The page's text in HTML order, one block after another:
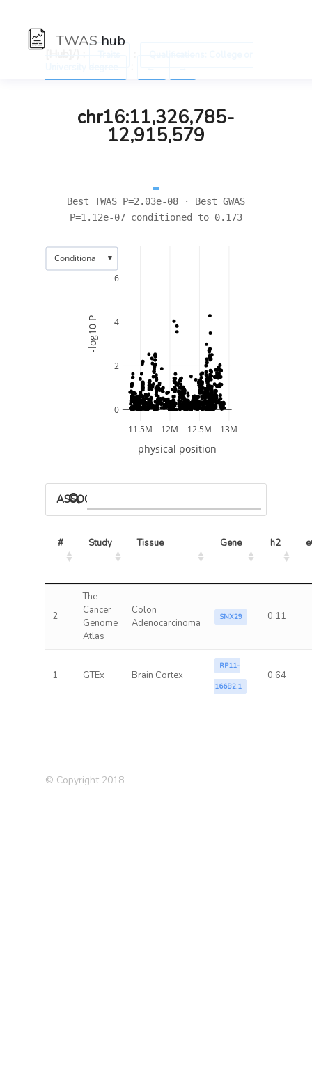
TWAS hub
chr16:11,326,785-
12,915,579
Best TWAS P=2.03e-08 · Best GWAS
P=1.12e-07 conditioned to 0.173
11.5M 12M 12.5M 13M
0
2
4
6
physical position
-log10 P
Conditional ▼
ASSOCIATED MODELS
# Study Tissue Gene h2
2
The
Cancer
Genome
Atlas
Colon
Adenocarcinoma
SNX29 0.11
1 GTEx Brain Cortex
RP11-
166B2.1
0.64
© Copyright 2018